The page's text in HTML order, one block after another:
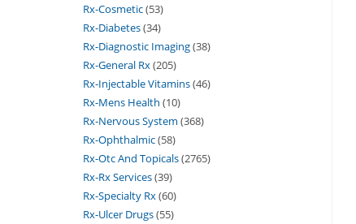
Rx-Cosmetic 53
Rx-Diabetes 34
Rx-Diagnostic Imaging 38
Rx-General Rx 205
Rx-Injectable Vitamins 46
Rx-Mens Health 10
Rx-Nervous System 368
Rx-Ophthalmic 58
Rx-Otc And Topicals 2765
Rx-Rx Services 39
Rx-Specialty Rx 60
Rx-Ulcer Drugs 55